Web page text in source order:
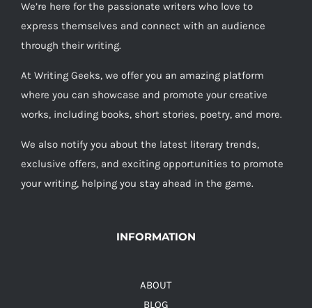
We’re here for the passionate writers who love to
express themselves and connect with an audience
through their writing.
At Writing Geeks, we offer you an amazing platform
where you can showcase and promote your creative
works, including books, short stories, poetry, and more.
We also notify you about the latest literary trends,
exclusive offers, and exciting opportunities to promote
your writing, helping you stay ahead in the game.
INFORMATION
ABOUT
BLOG